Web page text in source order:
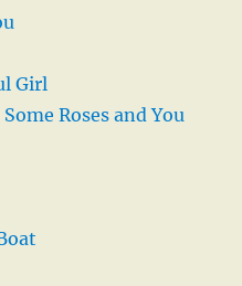
Girl
Roses and You